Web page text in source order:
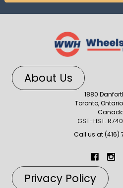
About Us
1880
Toronto,
GST-HST:
Call us at (416)
Privacy Policy